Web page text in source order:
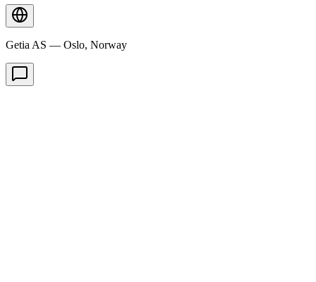
Getia AS — Oslo, Norway